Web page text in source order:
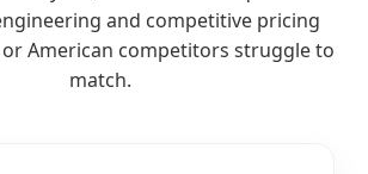
and competitive pricing
American competitors struggle to
match.